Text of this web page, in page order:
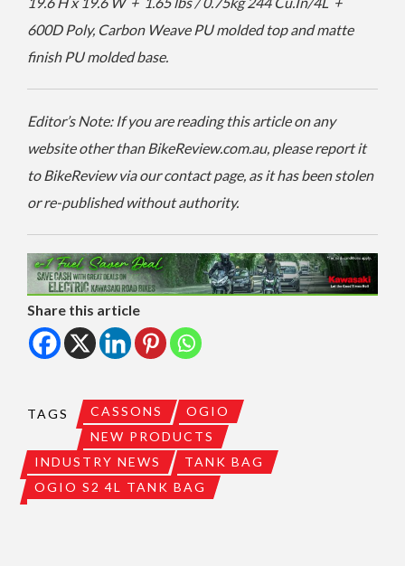
600D Poly, Carbon Weave PU molded top and matte
finish PU molded base.
Editor’s Note: If you are reading this article on any
website other than BikeReview.com.au, please report it
to BikeReview via our contact page, as it has been stolen
or re-published without authority.
Share this article
TAGS CASSONS
OGIO
NEW PRODUCTS
INDUSTRY NEWS
TANK BAG
OGIO S2 4L TANK BAG